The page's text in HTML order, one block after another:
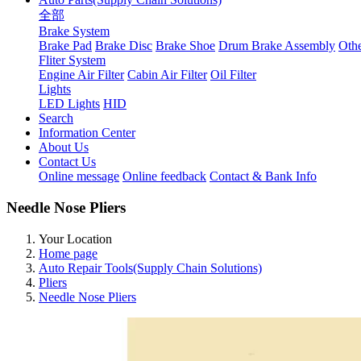
全部
Brake System
Brake Pad Brake Disc Brake Shoe Drum Brake Assembly
Fliter System
Engine Air Filter Cabin Air Filter Oil Filter
Lights
LED Lights HID
Search
Information Center
About Us
Contact Us
Online message Online feedback Contact & Bank Info
Needle Nose Pliers
Your Location
Home page
Auto Repair Tools(Supply Chain Solutions)
Pliers
Needle Nose Pliers